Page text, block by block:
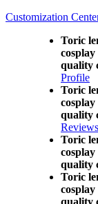
Customization
Toric
cosplay
quality
Profile
Toric
cosplay
quality
Reviews
Toric
cosplay
quality
Toric
cosplay
quality